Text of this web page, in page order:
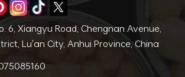
6, Xiangyu Road, Chengnan Avenue,
Lu'an City, Anhui Province, China